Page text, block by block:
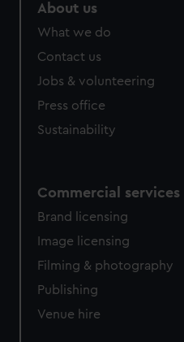
About us
What we do
Contact us
Jobs & volunteering
Press office
Sustainability
Commercial services
Brand licensing
Image licensing
Filming & photography
Publishing
Venue hire